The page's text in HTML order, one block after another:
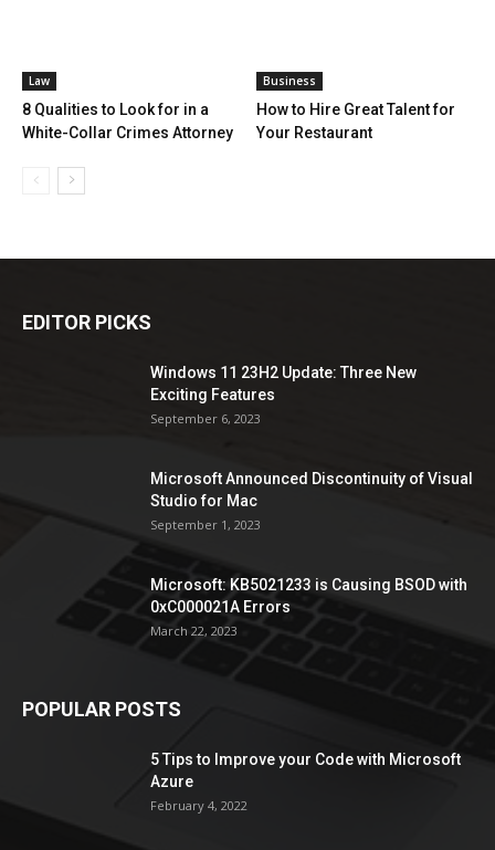
Law
8 Qualities to Look for in a
White-Collar Crimes Attorney
Business
How to Hire Great Talent for
Your Restaurant
EDITOR PICKS
Windows 11 23H2 Update: Three New
Exciting Features
September 6, 2023
Microsoft Announced Discontinuity of Visual
Studio for Mac
September 1, 2023
Microsoft: KB5021233 is Causing BSOD with
0xC000021A Errors
March 22, 2023
POPULAR POSTS
5 Tips to Improve your Code with Microsoft
Azure
February 4, 2022